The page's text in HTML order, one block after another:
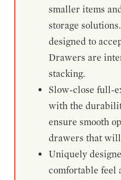
smaller items
storage
designed to
Drawers are
stacking.
Slow-close full-
with the
ensure smooth
drawers that
Uniquely
comfortable feel